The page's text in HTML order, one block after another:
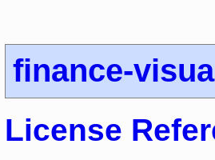
finance-
License